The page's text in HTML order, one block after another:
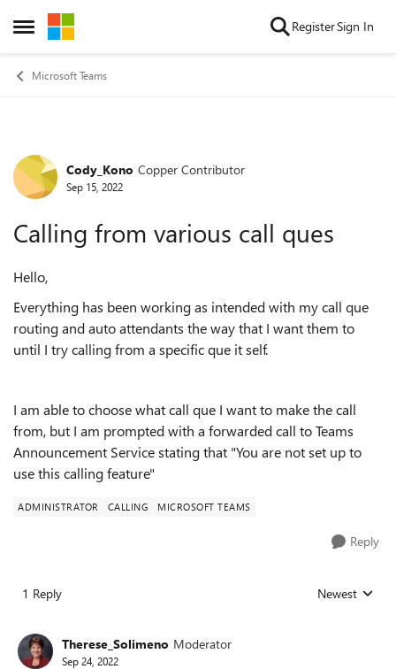
Open Side Menu
Skip to content RegisterSign In
Microsoft Teams
Forum Discussion
Cody_Kono Copper Contributor
Sep 15, 2022
Calling from various call ques
Hello,
Everything has been working as intended with my call que
routing and auto attendants the way that I want them to
until I try calling from a specific que it self.
I am able to choose what call que I want to make the call
from, but I am prompted with a forwarded call to Teams
Announcement Service stating that "You are not set up to
use this calling feature"
ADMINISTRATOR CALLING MICROSOFT TEAMS
Reply
1 Reply Replies sorted
Newest
Therese_Solimeno Moderator
Sep 24, 2022